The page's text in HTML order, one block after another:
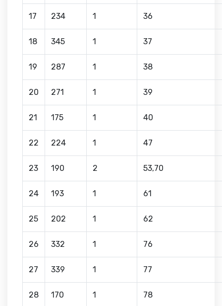
17 234 1 36
18 345 1 37
19 287 1 38
20 271 1 39
21 175 1 40
22 224 1 47
23 190 2 53,70
24 193 1 61
25 202 1 62
26 332 1 76
27 339 1 77
28 170 1 78